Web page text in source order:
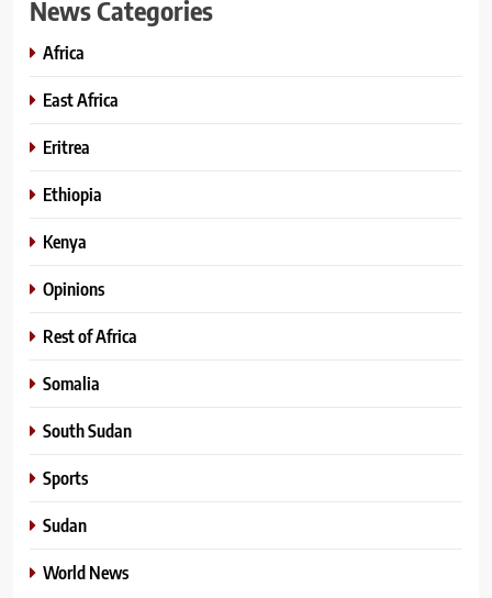
News Categories
Africa
East Africa
Eritrea
Ethiopia
Kenya
Opinions
Rest of Africa
Somalia
South Sudan
Sports
Sudan
World News